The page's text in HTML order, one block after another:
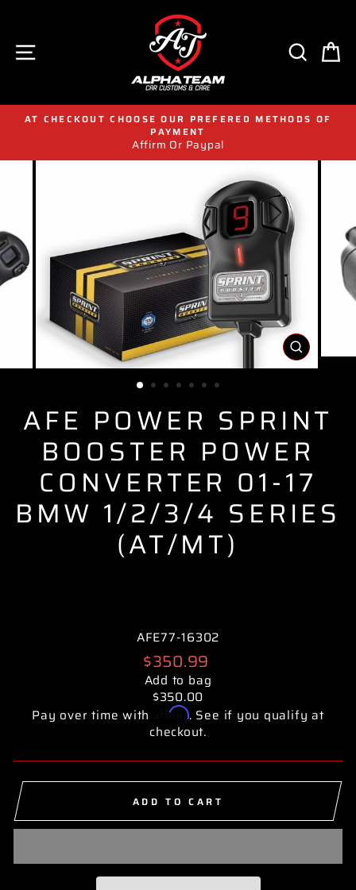
content
SITE NAVIGATION
AT CHECKOUT CHOOSE OUR PREFERED METHODS OF
PAYMENT
Affirm Or Paypal
CLOSE
(ESC)
AFE POWER SPRINT
BOOSTER POWER
CONVERTER 01-17
BMW 1/2/3/4 SERIES
(AT/MT)
AFE77-16302
Regular
price
$350.99
Add to bag
$350.00
Pay over time with
Affirm. See if you qualify at
checkout.
ADD TO CART